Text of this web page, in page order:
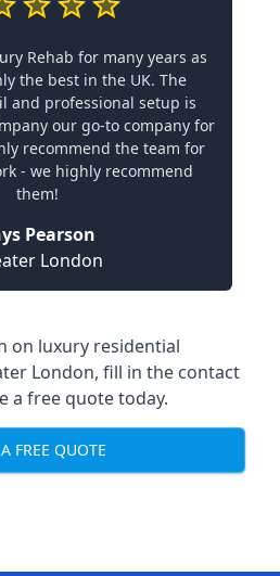
Rehab for many years as
the best in the UK. The
and professional setup is
our go-to company for
recommend the team for
- we highly recommend
them!
Pearson
London
on luxury residential
London, fill in the contact
a free quote today.
FREE QUOTE